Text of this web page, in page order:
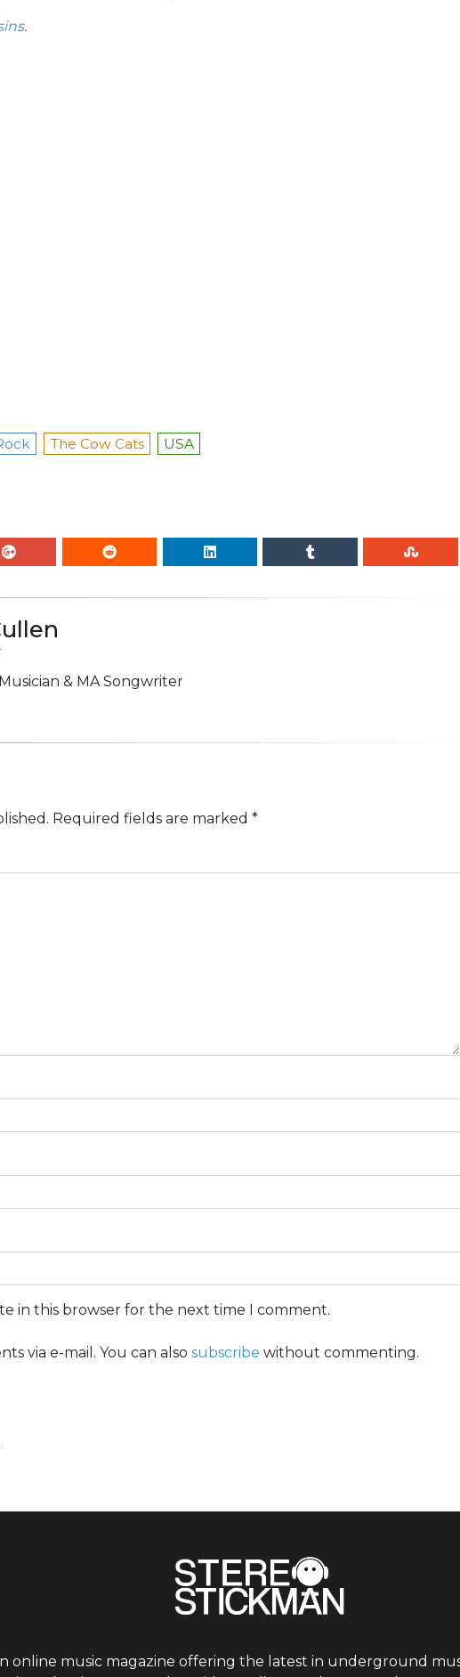
.
The Cow Cats USA
& MA Songwriter
Required fields are marked *
in this browser for the next time I comment.
via e-mail. You can also subscribe without commenting.
online music magazine offering the latest in underground